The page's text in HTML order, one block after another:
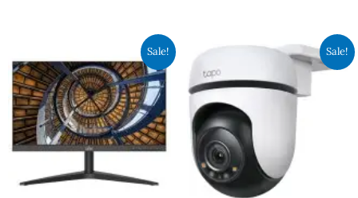
Sale!
Was:
RM498.00.
Current
Price
Is:
RM383.00.
Sale!
Original
Price
RM246.00.
Price
Is: